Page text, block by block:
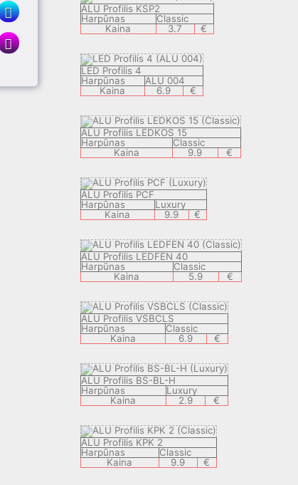
ALU Profilis KSP2
Harpūnas
Classic
Kaina
3.7 €
LED Profilis 4
Harpūnas
ALU 004
Kaina
6.9 €
ALU Profilis LEDKOS 15
Harpūnas
Classic
Kaina
9.9 €
ALU Profilis PCF
Harpūnas
Luxury
Kaina
9.9 €
ALU Profilis LEDFEN 40
Harpūnas
Classic
Kaina
5.9 €
ALU Profilis VSBCLS
Harpūnas
Classic
Kaina
6.9 €
ALU Profilis BS-BL-H
Harpūnas
Luxury
Kaina
2.9 €
ALU Profilis KPK 2
Harpūnas
Classic
Kaina
9.9 €